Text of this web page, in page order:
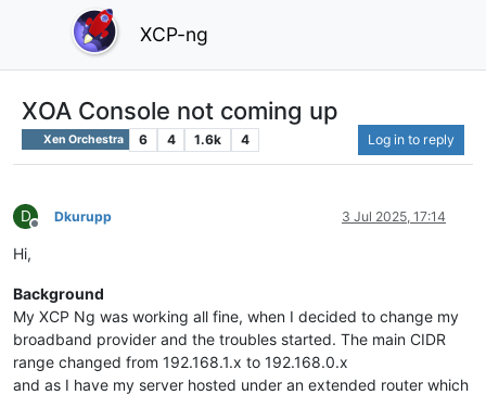
XCP-ng
XOA Console not coming up
Xen Orchestra 6 4 1.6k 4 Log in to reply
D
Offline
Dkurupp 3 Jul 2025, 17:14
Hi,
Background
My XCP Ng was working all fine, when I decided to change my
broadband provider and the troubles started. The main CIDR
range changed from 192.168.1.x to 192.168.0.x
and as I have my server hosted under an extended router which